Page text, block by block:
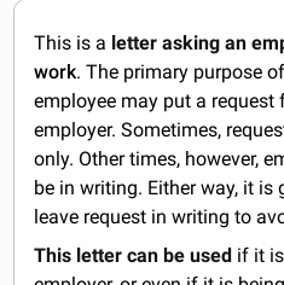
This is a letter asking an
work. The primary purpose
employee may put a
employer. Sometimes,
only. Other times, however,
be in writing. Either way, it is
leave request in writing to
This letter can be used if it